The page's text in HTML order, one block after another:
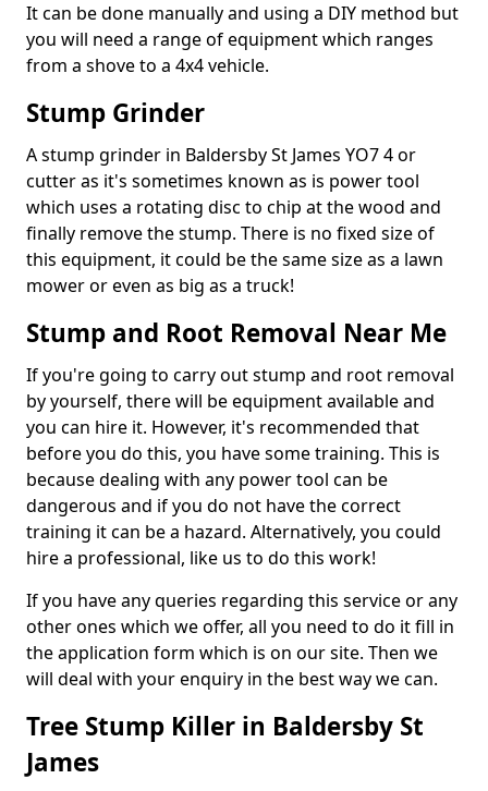
It can be done manually and using a DIY method but
you will need a range of equipment which ranges
from a shove to a 4x4 vehicle.
Stump Grinder
A stump grinder in Baldersby St James YO7 4 or
cutter as it's sometimes known as is power tool
which uses a rotating disc to chip at the wood and
finally remove the stump. There is no fixed size of
this equipment, it could be the same size as a lawn
mower or even as big as a truck!
Stump and Root Removal Near Me
If you're going to carry out stump and root removal
by yourself, there will be equipment available and
you can hire it. However, it's recommended that
before you do this, you have some training. This is
because dealing with any power tool can be
dangerous and if you do not have the correct
training it can be a hazard. Alternatively, you could
hire a professional, like us to do this work!
If you have any queries regarding this service or any
other ones which we offer, all you need to do it fill in
the application form which is on our site. Then we
will deal with your enquiry in the best way we can.
Tree Stump Killer in Baldersby St
James